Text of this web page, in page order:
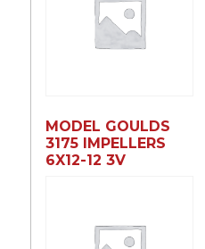
MODEL GOULDS
3175 IMPELLERS
6X12-12 3V